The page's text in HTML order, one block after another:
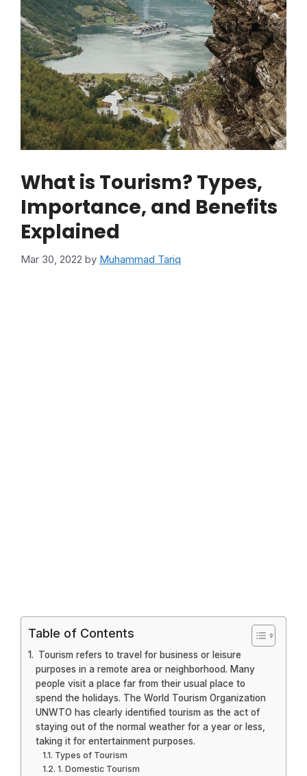
What is Tourism? Types,
Importance, and Benefits
Explained
Mar 30, 2022 by Muhammad Tariq
Table of Contents
Tourism refers to travel for business or leisure
purposes in a remote area or neighborhood. Many
people visit a place far from their usual place to
spend the holidays. The World Tourism Organization
UNWTO has clearly identified tourism as the act of
staying out of the normal weather for a year or less,
taking it for entertainment purposes.
Types of Tourism
1. Domestic Tourism